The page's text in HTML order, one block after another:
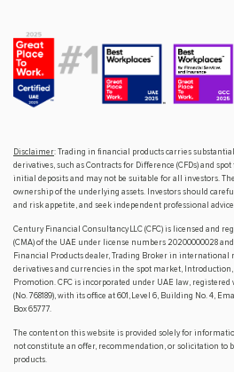
Disclaimer: Trading in financial products carries
derivatives, such as Contracts for Difference (CFDs) and
initial deposits and may not be suitable for all investors.
ownership of the underlying assets. Investors should
and risk appetite, and seek independent professional advice
Century Financial Consultancy LLC (CFC) is licensed and
(CMA) of the UAE under license numbers 20200000028
Financial Products dealer, Trading Broker in international
derivatives and currencies in the spot market,
Promotion. CFC is incorporated under UAE law,
(No. 768189), with its office at 601, Level 6, Building No. 4,
Box 65777.
The content on this website is provided solely for
not constitute an offer, recommendation, or solicitation to
products.